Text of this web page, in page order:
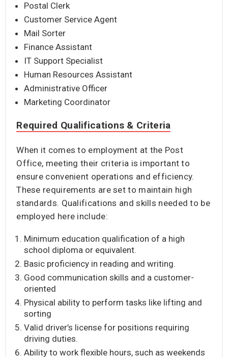
Postal Clerk
Customer Service Agent
Mail Sorter
Finance Assistant
IT Support Specialist
Human Resources Assistant
Administrative Officer
Marketing Coordinator
Required Qualifications & Criteria
When it comes to employment at the Post
Office, meeting their criteria is important to
ensure convenient operations and efficiency.
These requirements are set to maintain high
standards. Qualifications and skills needed to be
employed here include:
Minimum education qualification of a high
school diploma or equivalent.
Basic proficiency in reading and writing.
Good communication skills and a customer-
oriented
Physical ability to perform tasks like lifting and
sorting
Valid driver’s license for positions requiring
driving duties.
Ability to work flexible hours, such as weekends